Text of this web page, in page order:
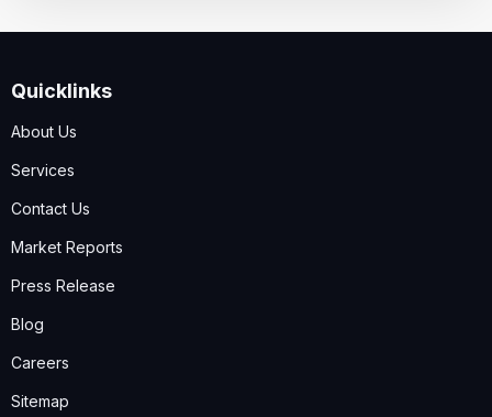
Quicklinks
About Us
Services
Contact Us
Market Reports
Press Release
Blog
Careers
Sitemap